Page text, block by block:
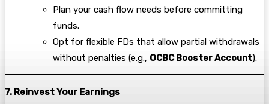
Plan your cash flow needs before committing
funds.
Opt for flexible FDs that allow partial withdrawals
without penalties (e.g., OCBC Booster Account).
7. Reinvest Your Earnings